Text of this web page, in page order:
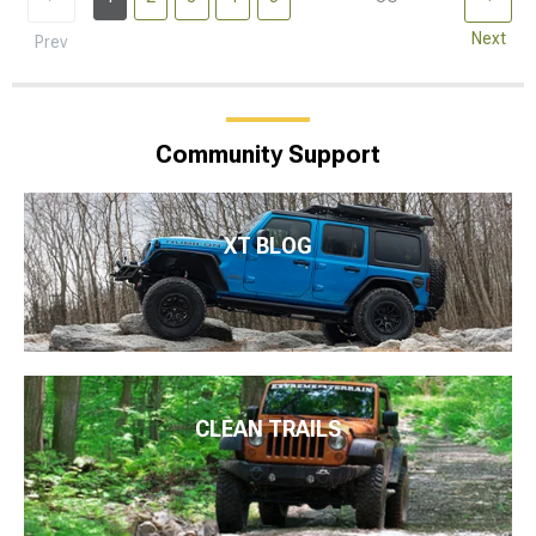
Prev Next
Community Support
XT BLOG
CLEAN TRAILS